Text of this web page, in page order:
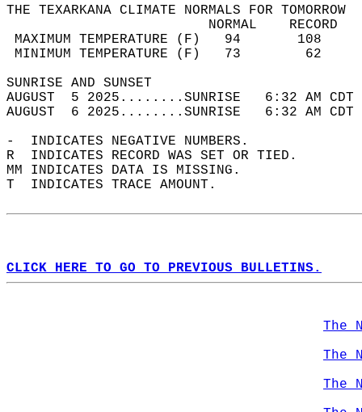
THE TEXARKANA CLIMATE NORMALS FOR TOMORROW
MAXIMUM TEMPERATURE
MINIMUM TEMPERATURE
SUNRISE
AUGUST  5 2025........SUNRISE   6:32 AM
AUGUST  6 2025........SUNRISE   6:32 AM
-  INDICATES NEGATIVE NUMBERS.
R  INDICATES RECORD WAS SET OR TIED.
MM INDICATES DATA IS MISSING.
T  INDICATES TRACE AMOUNT.
CLICK HERE TO GO TO PREVIOUS BULLETINS.
The
The
The